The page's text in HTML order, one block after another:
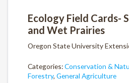
Ecology Field Cards-
and Wet Prairies
Oregon State University
Categories:Conservation &
Forestry, General Agriculture